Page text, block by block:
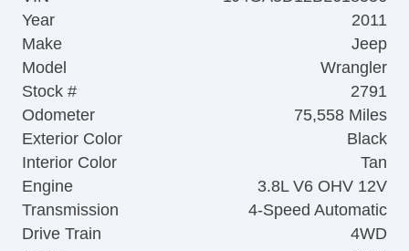
Year
2011
Make
Jeep
Model
Wrangler
Stock #
2791
Odometer
75,558 Miles
Exterior Color
Black
Interior Color
Tan
Engine
3.8L V6 OHV 12V
Transmission
4-Speed Automatic
Drive Train
4WD